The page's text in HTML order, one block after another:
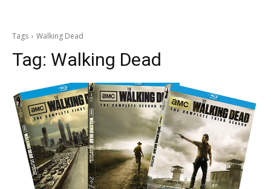
Tags Walking Dead
Tag: Walking Dead